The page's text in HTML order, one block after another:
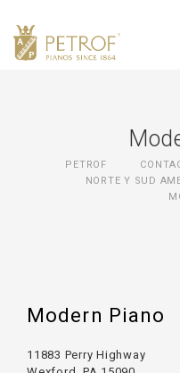
PETROF
NORTE Y SUD
Modern Piano
11883 Perry Highway